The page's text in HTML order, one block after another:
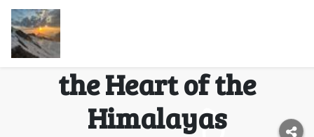
Kedarkantha Trek: A
Snowy Adventure in
the Heart of the
Himalayas